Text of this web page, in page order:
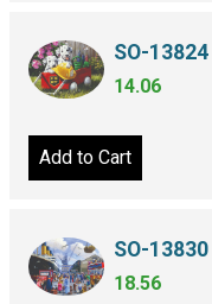
SO-
14.06
Add to Cart
SO-
18.56